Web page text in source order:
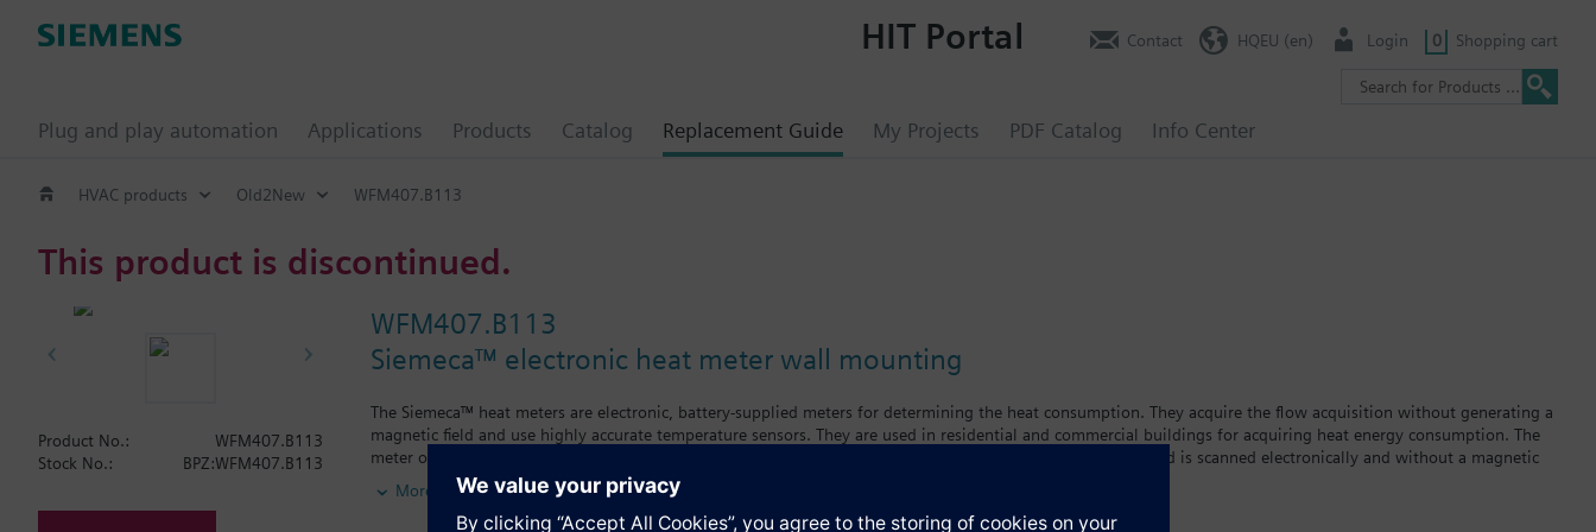
Plug and play automation Applications Products Catalog Replacement Guide My Projects PDF Catalog Info Center
HIT Portal Contact HQEU (en) Login 0 Shopping cart
HVAC products Old2New WFM407.B113
This product is discontinued.
WFM407.B113
Siemeca™ electronic heat meter wall mounting
The Siemeca™ heat meters are electronic, battery-supplied meters for determining the heat consumption. They acquire the flow acquisition without generating a
magnetic field and use highly accurate temperature sensors. They are used in residential and commercial buildings for acquiring heat energy consumption. The
meter operates according to the single-jet measuring principle. The water flows against an impeller; its speed is scanned electronically and without a magnetic
field. The temperatures in the flow and return are measured with immersion sensors Pt1000. The heat meter is equipped either for installing in the return or in
the flow. The flow is continously measured in the calculator and at least once every minute the flow and return temperature.
The heat meter has a scrolling display with the following values and variables:
More
Product No.:
WFM407.B113
Stock No.:
BPZ:WFM407.B113